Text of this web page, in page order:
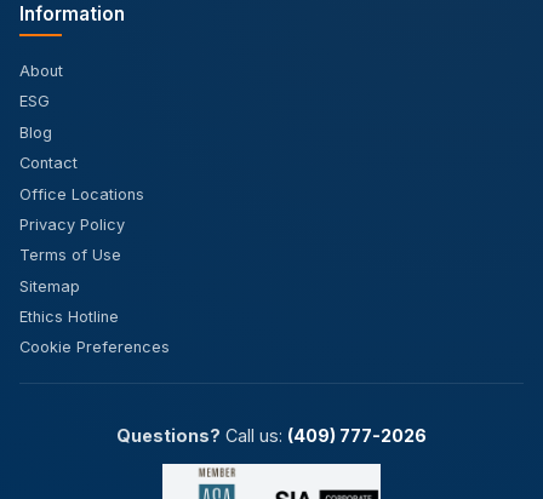
Information
About
ESG
Blog
Contact
Office Locations
Privacy Policy
Terms of Use
Sitemap
Ethics Hotline
Cookie Preferences
Questions? Call us: (409) 777-2026